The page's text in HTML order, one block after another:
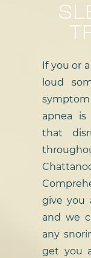
If you or
loud
apnea
that
give you
and we
any
get you